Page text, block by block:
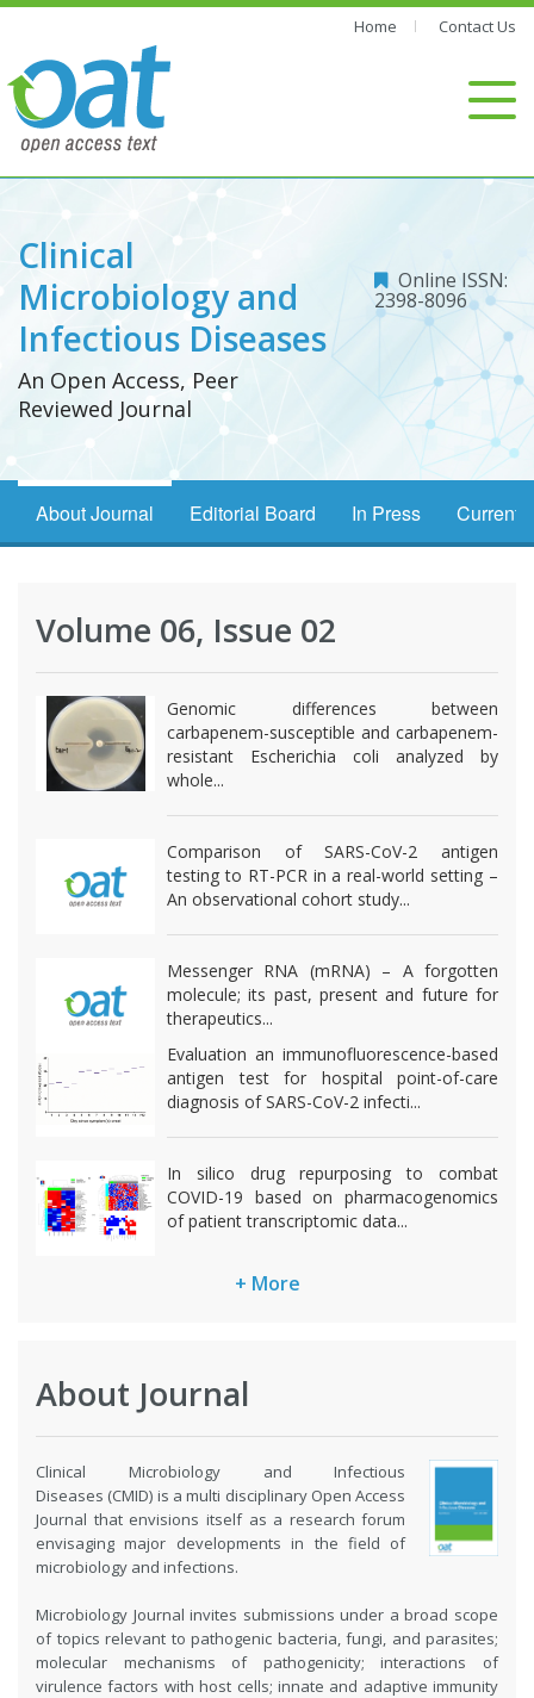
Home Contact Us
Clinical
Microbiology and
Infectious Diseases
An Open Access, Peer
Reviewed Journal
Online ISSN:
2398-8096
About Journal Editorial Board In Press Current
Volume 06, Issue 02
Genomic differences between
carbapenem-susceptible and carbapenem-
resistant Escherichia coli analyzed by
whole...
Comparison of SARS-CoV-2 antigen
testing to RT-PCR in a real-world setting –
An observational cohort study...
Messenger RNA (mRNA) – A forgotten
molecule; its past, present and future for
therapeutics...
Evaluation an immunofluorescence-based
antigen test for hospital point-of-care
diagnosis of SARS-CoV-2 infecti...
In silico drug repurposing to combat
COVID-19 based on pharmacogenomics
of patient transcriptomic data...
+ More
About Journal
Clinical Microbiology and Infectious
Diseases (CMID) is a multi disciplinary Open Access
Journal that envisions itself as a research forum
envisaging major developments in the field of
microbiology and infections.
Microbiology Journal invites submissions under a broad scope
of topics relevant to pathogenic bacteria, fungi, and parasites;
molecular mechanisms of pathogenicity; interactions of
virulence factors with host cells; innate and adaptive immunity